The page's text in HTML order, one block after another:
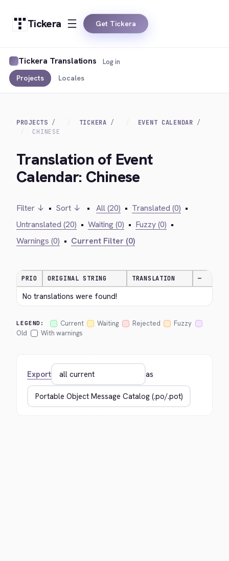
Tickera Get Tickera
Tickera Translations
Projects Locales
Log in
PROJECTS TICKERA
EVENT CALENDAR
CHINESE
Translation of Event
Calendar: Chinese
Filter ↓ • Sort ↓ • All (20) • Translated (0) •
Untranslated (20) • Waiting (0) • Fuzzy (0) •
Warnings (0) • Current Filter (0)
PRIO ORIGINAL STRING TRANSLATION —
No translations were found!
LEGEND: Current Waiting Rejected
Fuzzy
Old
With warnings
Export as